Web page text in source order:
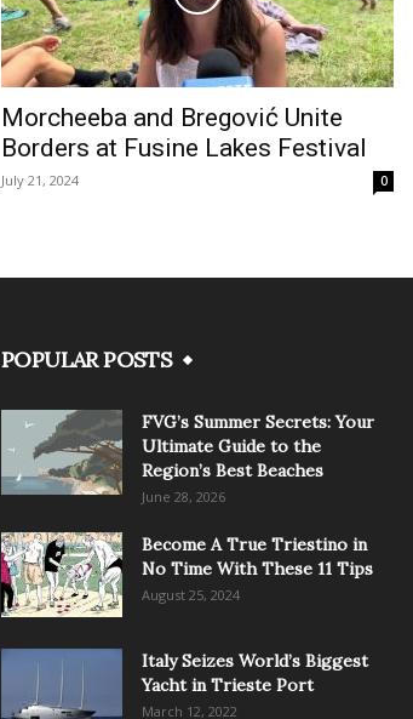
Morcheeba and Bregović Unite
Borders at Fusine Lakes Festival
July 21, 2024 0
POPULAR POSTS
FVG’s Summer Secrets: Your
Ultimate Guide to the
Region’s Best Beaches
June 28, 2026
Become A True Triestino in
No Time With These 11 Tips
August 25, 2024
Italy Seizes World’s Biggest
Yacht in Trieste Port
March 12, 2022